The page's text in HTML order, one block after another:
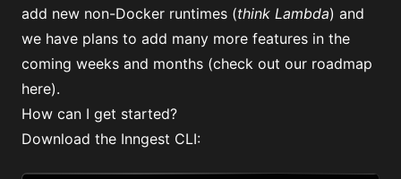
add new non-Docker runtimes (think Lambda) and
we have plans to add many more features in the
coming weeks and months (check out our roadmap
here).
How can I get started?
Download the Inngest CLI: